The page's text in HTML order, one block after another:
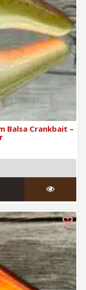
Balsa Crankbait –